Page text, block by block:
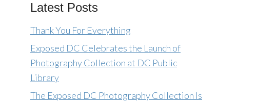
Latest Posts
Thank You For Everything
Exposed DC Celebrates the Launch of
Photography Collection at DC Public
Library
The Exposed DC Photography Collection Is